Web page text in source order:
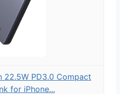
22.5W PD3.0 Compact
for iPhone...